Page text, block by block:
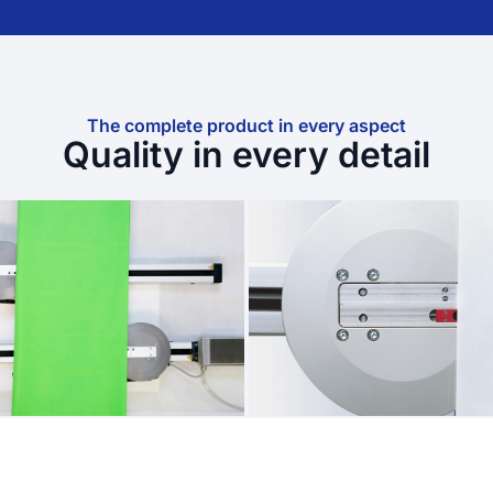
The complete product in every aspect
Quality in every detail